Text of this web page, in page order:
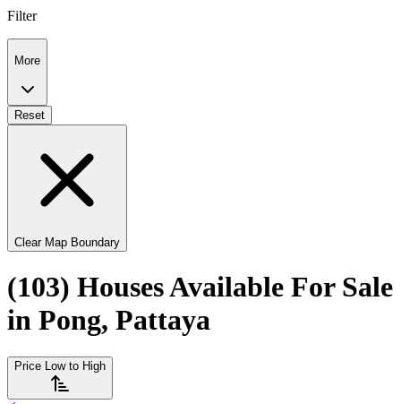
Filter
More
Reset
Clear Map Boundary
(103) Houses Available For Sale
in Pong, Pattaya
Price Low to High